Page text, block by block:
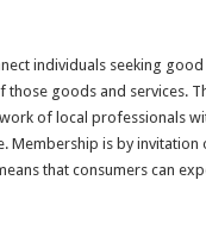
individuals seeking good
goods and services.
of local professionals
Membership is by
that consumers can